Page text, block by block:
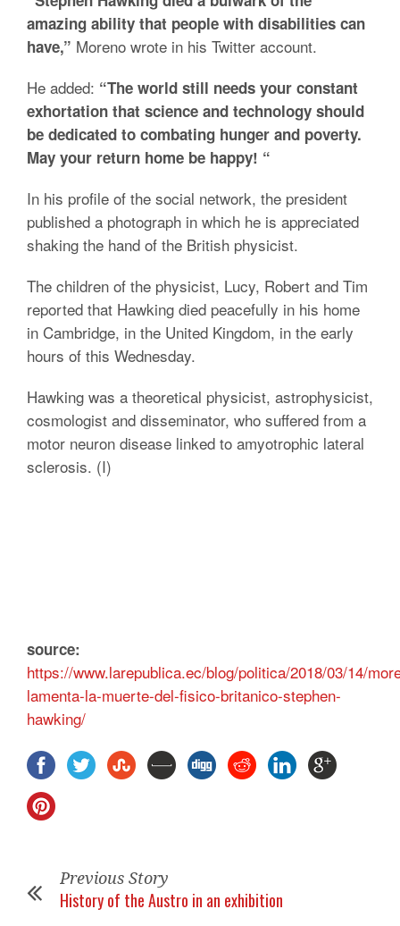
amazing ability that people with disabilities can
have,” Moreno wrote in his Twitter account.
He added: “The world still needs your constant
exhortation that science and technology should
be dedicated to combating hunger and poverty.
May your return home be happy! “
In his profile of the social network, the president
published a photograph in which he is appreciated
shaking the hand of the British physicist.
The children of the physicist, Lucy, Robert and Tim
reported that Hawking died peacefully in his home
in Cambridge, in the United Kingdom, in the early
hours of this Wednesday.
Hawking was a theoretical physicist, astrophysicist,
cosmologist and disseminator, who suffered from a
motor neuron disease linked to amyotrophic lateral
sclerosis. (I)
source:
https://www.larepublica.ec/blog/politica/2018/03/14/
lamenta-la-muerte-del-fisico-britanico-stephen-
hawking/
Previous Story
History of the Austro in an exhibition